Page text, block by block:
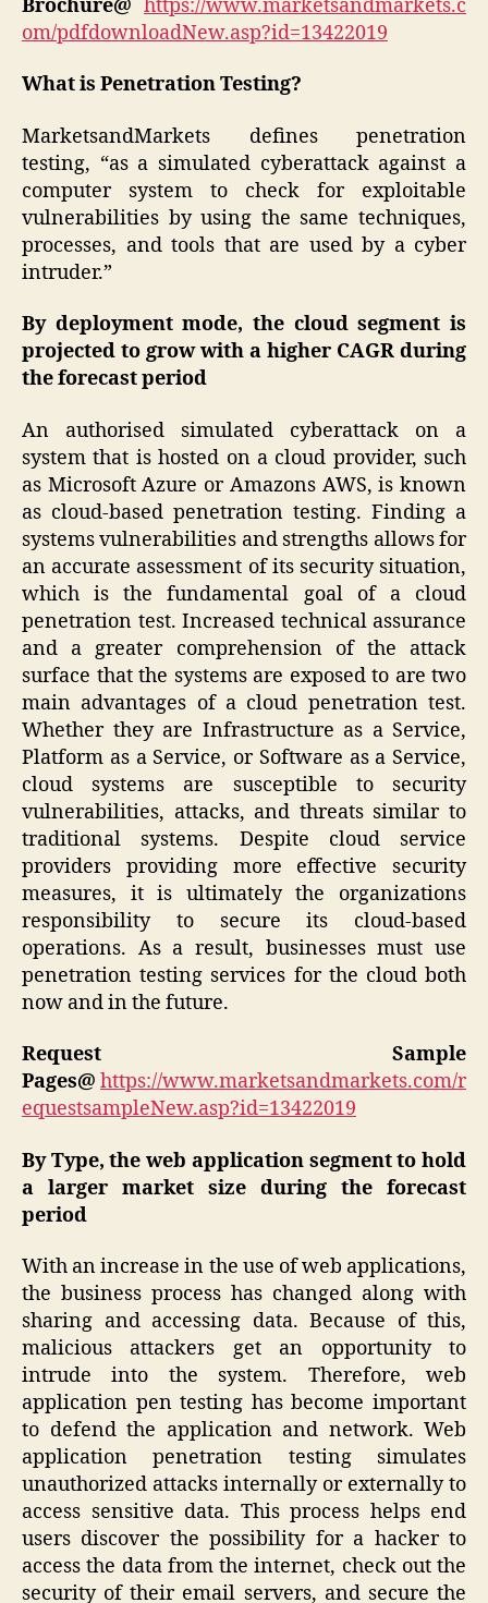
Brochure@ https://www.marketsandmarkets.c
om/pdfdownloadNew.asp?id=13422019
What is Penetration Testing?
MarketsandMarkets defines penetration
testing, “as a simulated cyberattack against a
computer system to check for exploitable
vulnerabilities by using the same techniques,
processes, and tools that are used by a cyber
intruder.”
By deployment mode, the cloud segment is
projected to grow with a higher CAGR during
the forecast period
An authorised simulated cyberattack on a
system that is hosted on a cloud provider, such
as Microsoft Azure or Amazons AWS, is known
as cloud-based penetration testing. Finding a
systems vulnerabilities and strengths allows for
an accurate assessment of its security situation,
which is the fundamental goal of a cloud
penetration test. Increased technical assurance
and a greater comprehension of the attack
surface that the systems are exposed to are two
main advantages of a cloud penetration test.
Whether they are Infrastructure as a Service,
Platform as a Service, or Software as a Service,
cloud systems are susceptible to security
vulnerabilities, attacks, and threats similar to
traditional systems. Despite cloud service
providers providing more effective security
measures, it is ultimately the organizations
responsibility to secure its cloud-based
operations. As a result, businesses must use
penetration testing services for the cloud both
now and in the future.
Request Sample
Pages@ https://www.marketsandmarkets.com/r
equestsampleNew.asp?id=13422019
By Type, the web application segment to hold
a larger market size during the forecast
period
With an increase in the use of web applications,
the business process has changed along with
sharing and accessing data. Because of this,
malicious attackers get an opportunity to
intrude into the system. Therefore, web
application pen testing has become important
to defend the application and network. Web
application penetration testing simulates
unauthorized attacks internally or externally to
access sensitive data. This process helps end
users discover the possibility for a hacker to
access the data from the internet, check out the
security of their email servers, and secure the